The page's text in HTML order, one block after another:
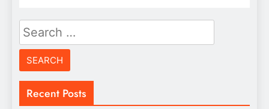
Search
for:
Recent Posts